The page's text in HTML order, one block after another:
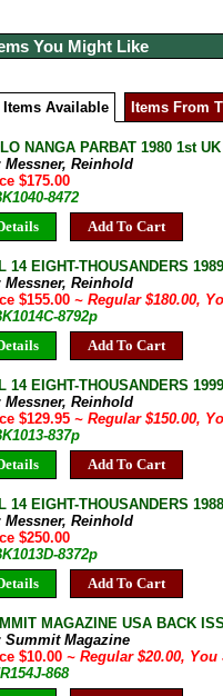
You Might Like
Available Items From
NANGA PARBAT 1980 1st
Messner, Reinhold
$175.00
8472
Add To Cart
14 EIGHT-THOUSANDERS
Messner, Reinhold
$155.00~ Regular $180.00,
8792p
Add To Cart
14 EIGHT-THOUSANDERS
Messner, Reinhold
$129.95~ Regular $150.00,
837p
Add To Cart
14 EIGHT-THOUSANDERS
Messner, Reinhold
$250.00
8372p
Add To Cart
MAGAZINE USA BACK
Summit Magazine
$10.00~ Regular $20.00, You
868